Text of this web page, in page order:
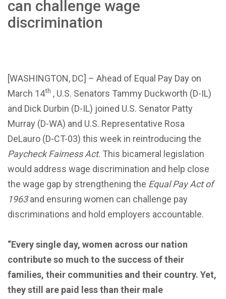
can challenge wage
discrimination
[WASHINGTON, DC] – Ahead of Equal Pay Day on
March 14th , U.S. Senators Tammy Duckworth (D-IL)
and Dick Durbin (D-IL) joined U.S. Senator Patty
Murray (D-WA) and U.S. Representative Rosa
DeLauro (D-CT-03) this week in reintroducing the
Paycheck Fairness Act. This bicameral legislation
would address wage discrimination and help close
the wage gap by strengthening the Equal Pay Act of
1963and ensuring women can challenge pay
discriminations and hold employers accountable.
“Every single day, women across our nation
contribute so much to the success of their
families, their communities and their country. Yet,
they still are paid less than their male